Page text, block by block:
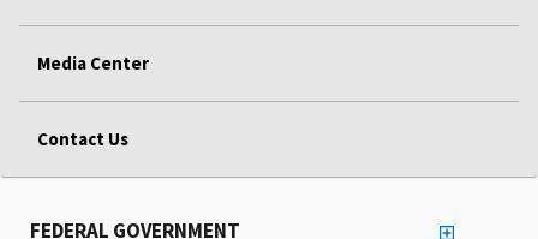
Media Center
Contact Us
FEDERAL GOVERNMENT